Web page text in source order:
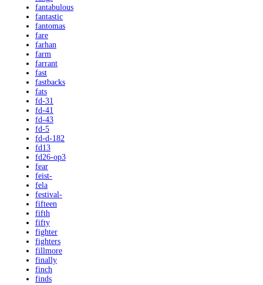
fantabulous
fantastic
fantomas
fare
farhan
farm
farrant
fast
fastbacks
fats
fd-31
fd-41
fd-43
fd-5
fd-d-182
fd13
fd26-op3
fear
feist-
fela
festival-
fifteen
fifth
fifty
fighter
fighters
fillmore
finally
finch
finds